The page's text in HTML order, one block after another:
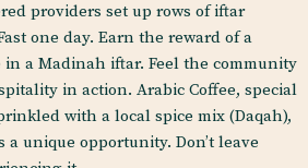
providers set up rows of iftar
one day. Earn the reward of a
a Madinah iftar. Feel the community
in action. Arabic Coffee, special
with a local spice mix (Daqah),
a unique opportunity. Don’t leave